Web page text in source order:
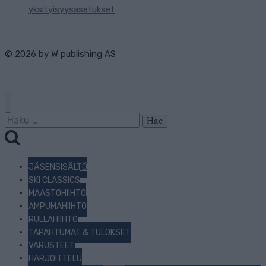
yksityisyysasetukset
© 2026 by W publishing AS
Haku:
JÄSENSISÄLTÖ
SKI CLASSICS
MAASTOHIIHTO
AMPUMAHIIHTO
RULLAHIIHTO
TAPAHTUMAT & TULOKSET
VARUSTEET
HARJOITTELU